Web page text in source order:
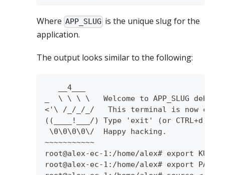
Where APP_SLUG is the unique slug for the
application.
The output looks similar to the following:
   __4___
_  \ \ \ \   Welcome to APP_SLUG debug
<'\ /_/_/_/   This terminal is now
((____!___/) Type 'exit' (or CTRL+d)
\0\0\0\0\/  Happy hacking.
~~~~~~~~~~~
root@alex-ec-1:/home/alex# export
root@alex-ec-1:/home/alex# export